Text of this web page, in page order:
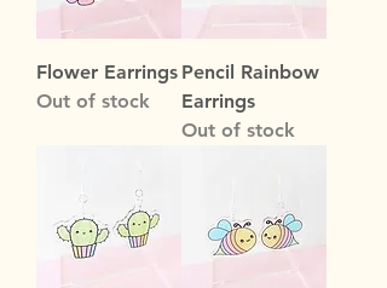
Flower Earrings
Out of stock
Pencil Rainbow
Earrings
Out of stock